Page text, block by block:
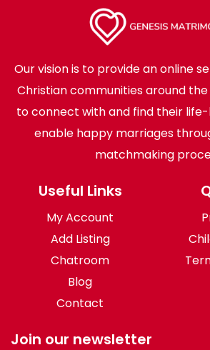
Our vision is to provide an online
Christian communities around
to connect with and find their
enable happy marriages
matchmaking
Useful Links
My Account
Add Listing
Chatroom
Blog
Contact
Join our newsletter